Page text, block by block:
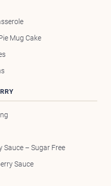
Mug Cake
Sauce – Sugar Free
Sauce